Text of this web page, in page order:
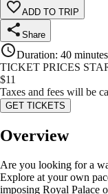
ADD TO TRIP
Share
Duration: 40
TICKET PRICES
$11
Taxes and fees will be
GET TICKETS
Overview
Are you looking for a
Explore at your own
imposing Royal Palace